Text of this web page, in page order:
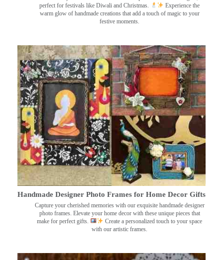
perfect for festivals like Diwali and Christmas.
Experience the
warm glow of handmade creations that add a touch of magic to your
festive moments.
Handmade Designer Photo Frames for Home Decor Gifts
Capture your cherished memories with our exquisite handmade designer
photo frames. Elevate your home decor with these unique pieces that
make for perfect gifts.
Create a personalized touch to your space
with our artistic frames.